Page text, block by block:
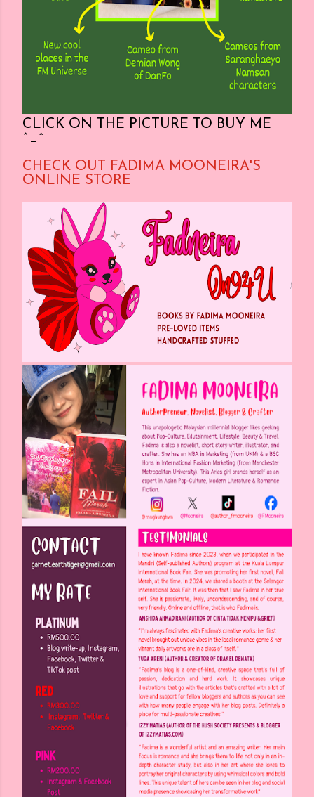
CLICK ON THE PICTURE TO BUY ME
^_^
CHECK OUT FADIMA MOONEIRA'S
ONLINE STORE